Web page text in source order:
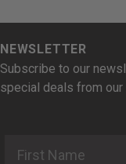
NEWSLETTER
Subscribe to our
special deals from our